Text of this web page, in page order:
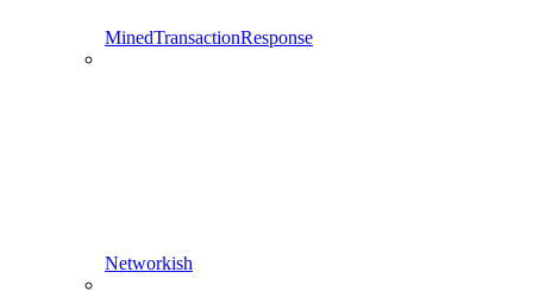
MinedTransactionResponse
Networkish